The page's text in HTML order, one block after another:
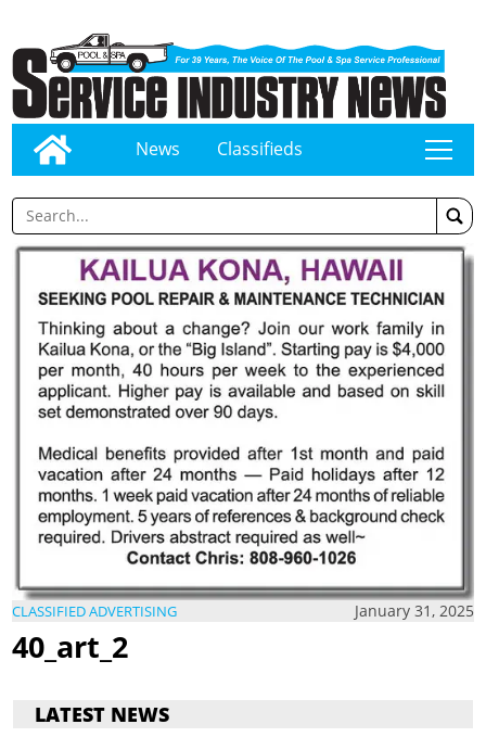
News Classifieds tap
CLASSIFIED ADVERTISING January 31, 2025
40_art_2
LATEST NEWS